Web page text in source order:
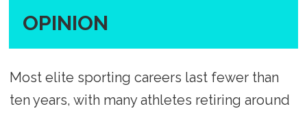
OPINION
Most elite sporting careers last fewer than
ten years, with many athletes retiring around